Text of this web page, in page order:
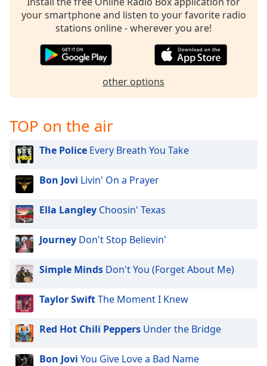
your smartphone and listen to your favorite radio
stations online - wherever you are!
other options
TOP on the air
The Police Every Breath You Take
Bon Jovi Livin' On a Prayer
Ella Langley Choosin' Texas
Journey Don't Stop Believin'
Simple Minds Don't You (Forget About Me)
Taylor SwiftThe Moment I Knew
Red Hot Chili Peppers Under the Bridge
Bon Jovi You Give Love a Bad Name